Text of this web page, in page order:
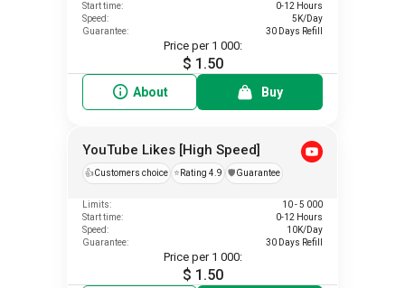
Start time:
0-12 Hours
Speed:
5K/Day
Guarantee:
30 Days Refill
Price per 1 000:
$ 1.50
About Buy
YouTube Likes [High Speed]
👍Customers choice ⭐ Rating 4.9 ️🛡️Guarantee
Limits:
10 - 5 000
Start time:
0-12 Hours
Speed:
10K/Day
Guarantee:
30 Days Refill
Price per 1 000:
$ 1.50